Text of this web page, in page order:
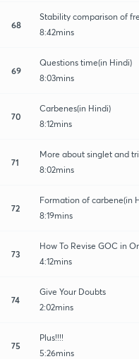
68
Stability comparison of
8:42mins
69
Questions time(in Hindi)
8:03mins
70
Carbenes(in Hindi)
8:12mins
71
More about singlet and
8:02mins
72
Formation of carbene(in
8:19mins
73
How To Revise GOC in
4:12mins
74
Give Your Doubts
2:02mins
75
Plus!!!!
5:26mins